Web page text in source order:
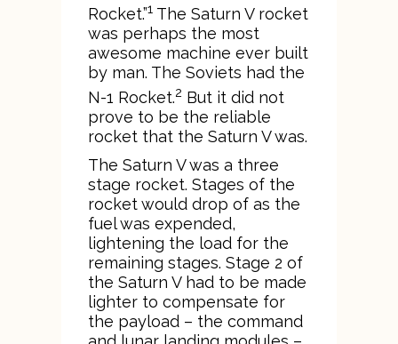
Rocket.”1 The Saturn V rocket
was perhaps the most
awesome machine ever built
by man. The Soviets had the
N-1 Rocket.2 But it did not
prove to be the reliable
rocket that the Saturn V was.
The Saturn V was a three
stage rocket. Stages of the
rocket would drop of as the
fuel was expended,
lightening the load for the
remaining stages. Stage 2 of
the Saturn V had to be made
lighter to compensate for
the payload – the command